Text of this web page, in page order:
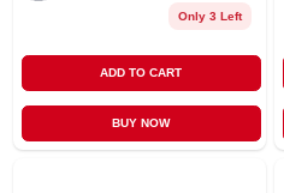
Only 3 Left
ADD TO CART
BUY NOW